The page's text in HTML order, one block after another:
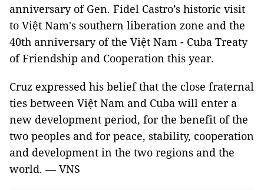
anniversary of Gen. Fidel Castro’s historic visit
to Việt Nam's southern liberation zone and the
40th anniversary of the Việt Nam - Cuba Treaty
of Friendship and Cooperation this year.
Cruz expressed his belief that the close fraternal
ties between Việt Nam and Cuba will enter a
new development period, for the benefit of the
two peoples and for peace, stability, cooperation
and development in the two regions and the
world. — VNS